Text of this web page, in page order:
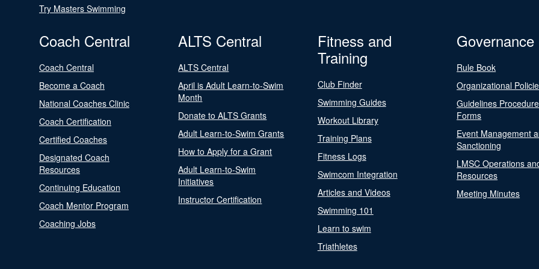
Try Masters Swimming
Coach Central
Coach Central
Become a Coach
National Coaches Clinic
Coach Certification
Certified Coaches
Designated Coach
Resources
Continuing Education
Coach Mentor Program
Coaching Jobs
ALTS Central
ALTS Central
April is Adult Learn-to-Swim
Month
Donate to ALTS Grants
Adult Learn-to-Swim Grants
How to Apply for a Grant
Adult Learn-to-Swim
Initiatives
Instructor Certification
Fitness and
Training
Club Finder
Swimming Guides
Workout Library
Training Plans
Fitness Logs
Swimcom Integration
Articles and Videos
Swimming 101
Learn to swim
Triathletes
Governance
Rule Book
Organizational
Guidelines
Forms
Event Management
Sanctioning
LMSC Operations
Resources
Meeting Minutes